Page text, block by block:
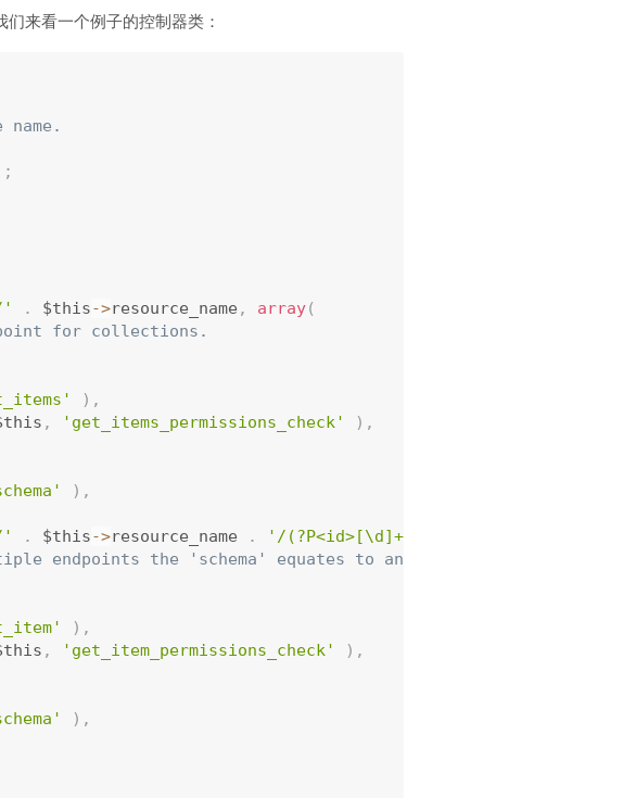
来看一个例子的控制器类：
;
' . $this->resource_name , array(
for collections.
) ,
, 'get_items_permissions_check' ) ,
) ,
' . $this->resource_name . '/(?P<id>[\d]+)'
endpoints the 'schema' equates to an OPTIONS request.
) ,
, 'get_item_permissions_check' ) ,
) ,